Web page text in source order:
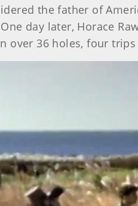
the father of
day later, Horace
over 36 holes, four